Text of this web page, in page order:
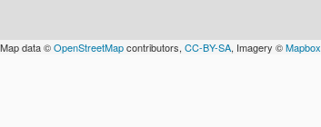
data ©OpenStreetMapcontributors, CC-BY-SA, Imagery ©Mapbox